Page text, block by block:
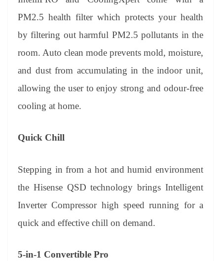
PM2.5 health filter which protects your health
by filtering out harmful PM2.5 pollutants in the
room. Auto clean mode prevents mold, moisture,
and dust from accumulating in the indoor unit,
allowing the user to enjoy strong and odour-free
cooling at home.
Quick Chill
Stepping in from a hot and humid environment
the Hisense QSD technology brings Intelligent
Inverter Compressor high speed running for a
quick and effective chill on demand.
5-in-1 Convertible Pro